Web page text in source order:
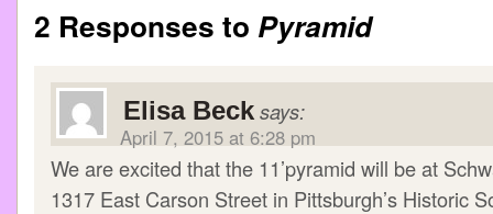
2 Responses to Pyramid
Elisa Becksays:
April 7, 2015 at 6:28 pm
We are excited that the 11’pyramid will be at
1317 East Carson Street in Pittsburgh’s Historic